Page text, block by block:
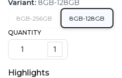
Variant: 8GB-128GB
8GB-256GB 8GB-128GB
QUANTITY
1
Highlights